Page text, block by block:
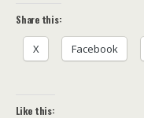
Share this:
X Facebook
Like this: